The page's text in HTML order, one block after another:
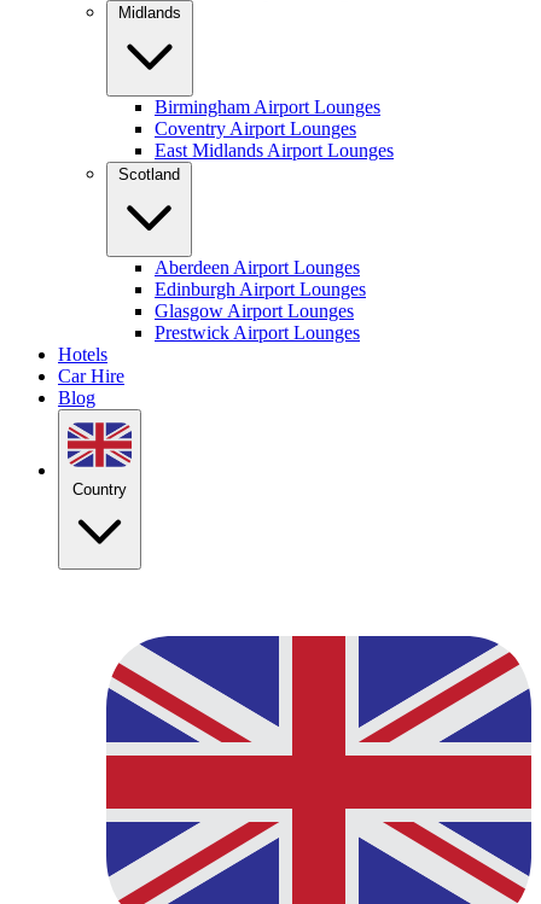
Midlands
Birmingham Airport Lounges
Coventry Airport Lounges
East Midlands Airport Lounges
Scotland
Aberdeen Airport Lounges
Edinburgh Airport Lounges
Glasgow Airport Lounges
Prestwick Airport Lounges
Hotels
Car Hire
Blog
Country